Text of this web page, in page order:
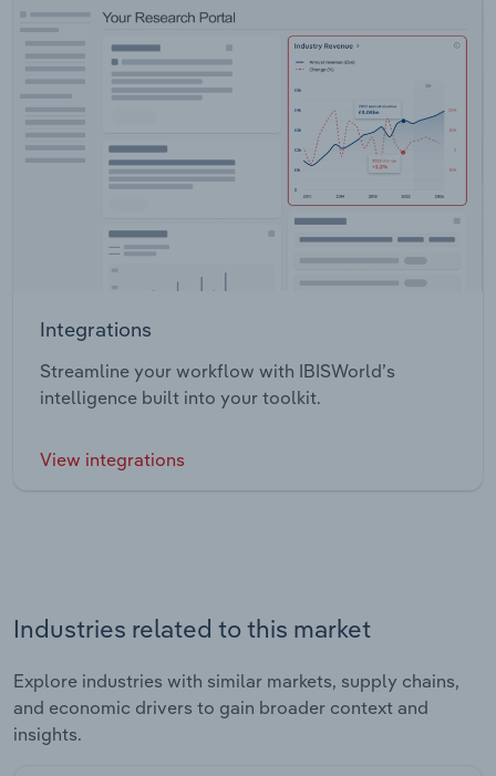
Integrations
Streamline your workflow with IBISWorld’s
intelligence built into your toolkit.
View integrations
Industries related to this market
Explore industries with similar markets, supply chains,
and economic drivers to gain broader context and
insights.